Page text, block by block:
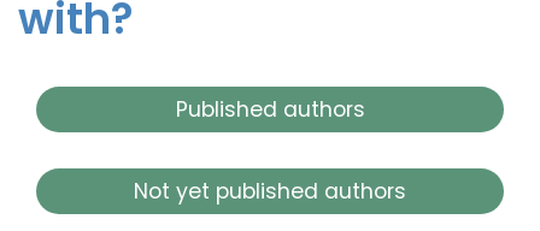
with?
Published authors
Not yet published authors